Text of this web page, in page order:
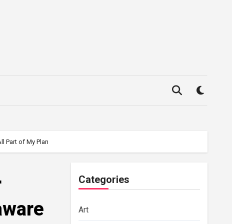
Part of My Plan
Categories
Art